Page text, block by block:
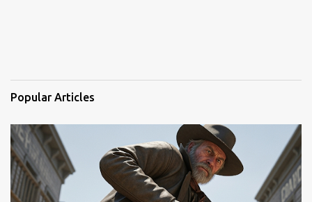
Popular Articles